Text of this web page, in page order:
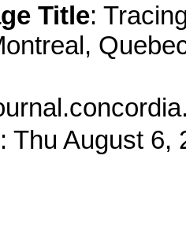
Title:
: Thu August 6,